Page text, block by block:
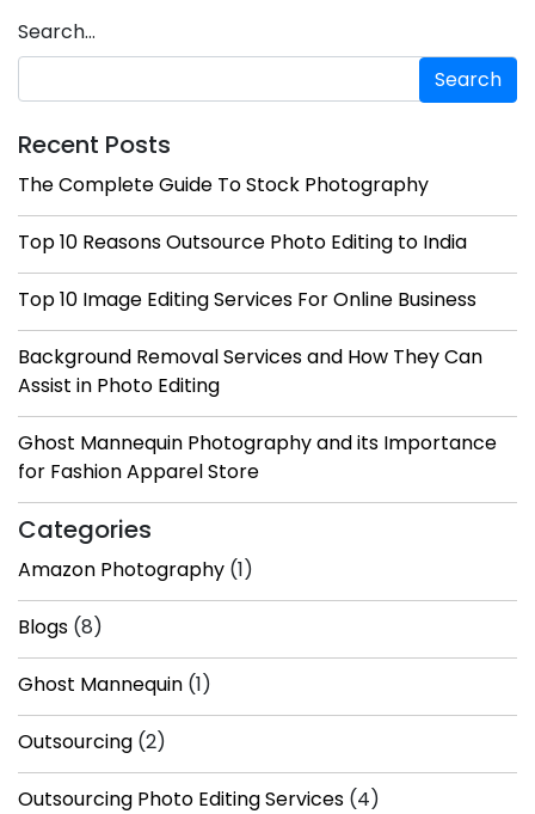
Search…
Recent Posts
The Complete Guide To Stock Photography
Top 10 Reasons Outsource Photo Editing to India
Top 10 Image Editing Services For Online Business
Background Removal Services and How They Can
Assist in Photo Editing
Ghost Mannequin Photography and its Importance
for Fashion Apparel Store
Categories
Amazon Photography (1)
Blogs (8)
Ghost Mannequin (1)
Outsourcing (2)
Outsourcing Photo Editing Services (4)